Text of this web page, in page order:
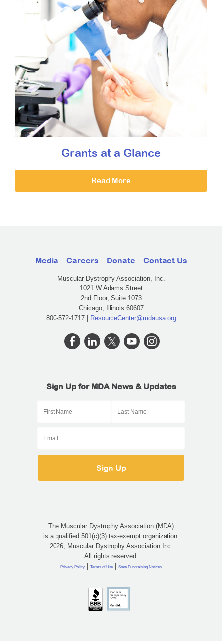
Grants at a Glance
Read More
Media Careers Donate Contact Us
Muscular Dystrophy Association, Inc.
1021 W Adams Street
2nd Floor, Suite 1073
Chicago, Illinois 60607
800-572-1717 | ResourceCenter@mdausa.org
Sign Up for MDA News & Updates
The Muscular Dystrophy Association (MDA)
is a qualified 501(c)(3) tax-exempt organization.
2026, Muscular Dystrophy Association Inc.
All rights reserved.
Privacy Policy | Terms of Use | State Fundraising Notices